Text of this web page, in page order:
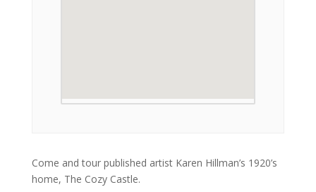
Come and tour published artist Karen Hillman’s 1920’s
home, The Cozy Castle.